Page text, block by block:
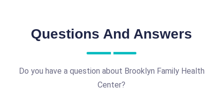
Questions And Answers
Do you have a question about Brooklyn Family Health
Center?